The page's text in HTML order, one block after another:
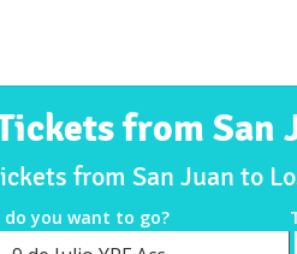
from San
from San Juan to
do you want to go?